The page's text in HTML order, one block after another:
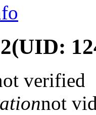
(UID:
verified
not